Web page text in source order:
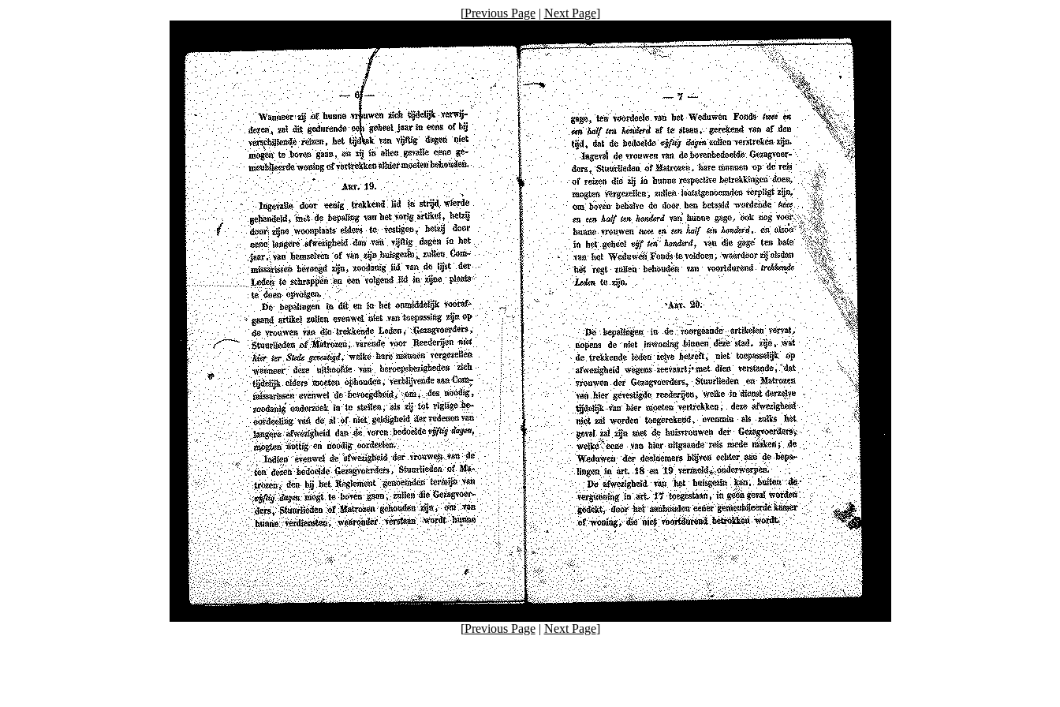
[Previous Page| Next Page]
[Previous Page| Next Page]